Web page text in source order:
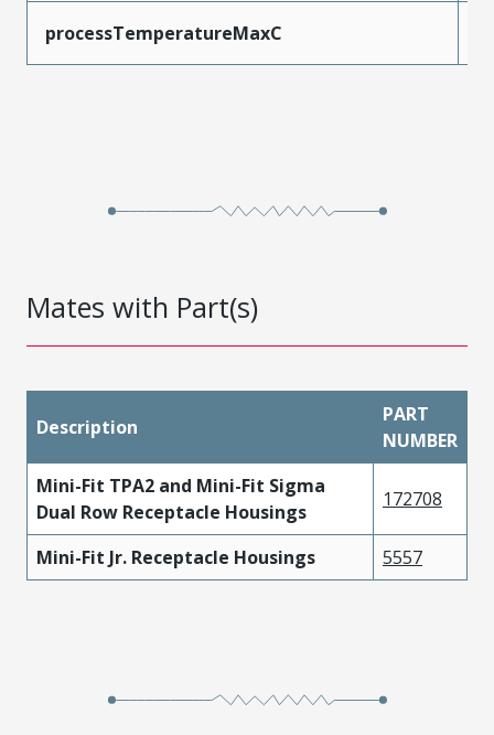
processTemperatureMaxC
Mates with Part(s)
Description
PART
NUMBER
Mini-Fit TPA2 and Mini-Fit Sigma
Dual Row Receptacle Housings
172708
Mini-Fit Jr. Receptacle Housings 5557